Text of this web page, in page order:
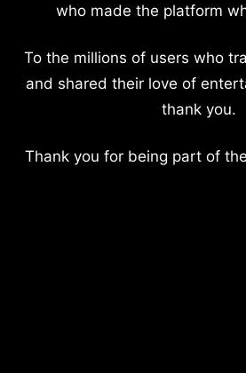
who made the platform
To the millions of users who
and shared their love of
thank you.
Thank you for being part of